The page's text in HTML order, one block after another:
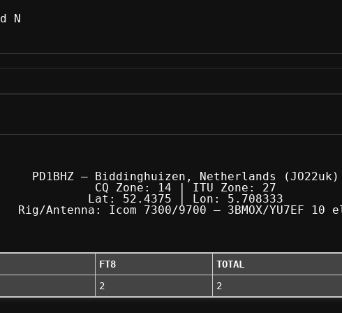
N
PD1BHZ — Biddinghuizen, Netherlands (JO22uk)
CQ Zone: 14 | ITU Zone: 27
Lat: 52.4375 | Lon: 5.708333
Rig/Antenna: Icom 7300/9700 — 3BMOX/YU7EF 10
FT8
TOTAL
2 2